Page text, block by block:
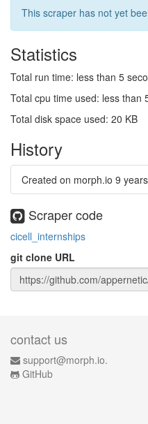
This scraper has not yet
Statistics
Total run time: less than 5
Total cpu time used: less than
Total disk space used: 20 KB
History
Created on morph.io 9
Scraper code
cicell_internships
git clone URL
contact us
support@morph.io.
GitHub